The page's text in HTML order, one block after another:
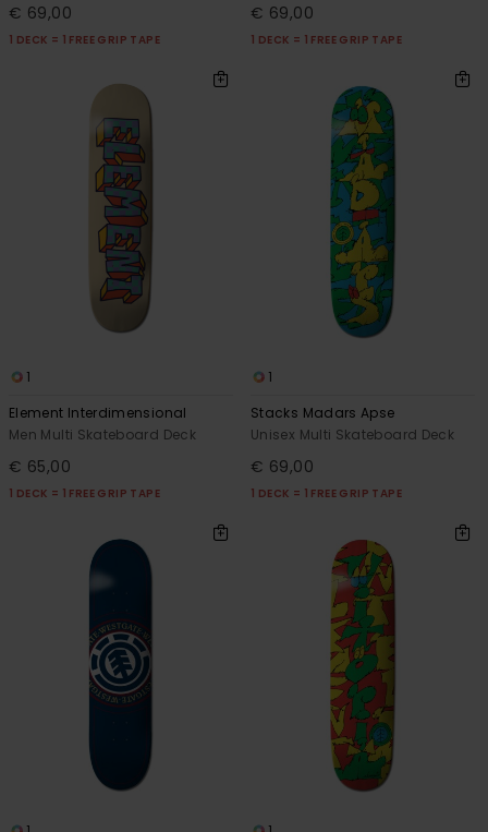
€ 69,00
1 DECK = 1 FREE GRIP TAPE
€ 69,00
1 DECK = 1 FREE GRIP TAPE
1
Element Interdimensional
Men Multi Skateboard Deck
€ 65,00
1 DECK = 1 FREE GRIP TAPE
1
Stacks Madars Apse
Unisex Multi Skateboard Deck
€ 69,00
1 DECK = 1 FREE GRIP TAPE